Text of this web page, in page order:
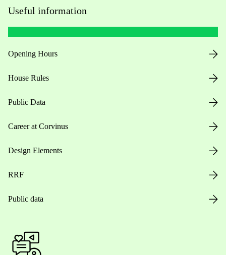
Useful information
Opening Hours
House Rules
Public Data
Career at Corvinus
Design Elements
RRF
Public data